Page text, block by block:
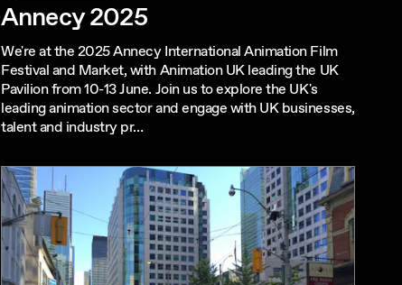
Annecy 2025
We're at the 2025 Annecy International Animation Film
Festival and Market, with Animation UK leading the UK
Pavilion from 10-13 June. Join us to explore the UK's
leading animation sector and engage with UK businesses,
talent and industry pr…